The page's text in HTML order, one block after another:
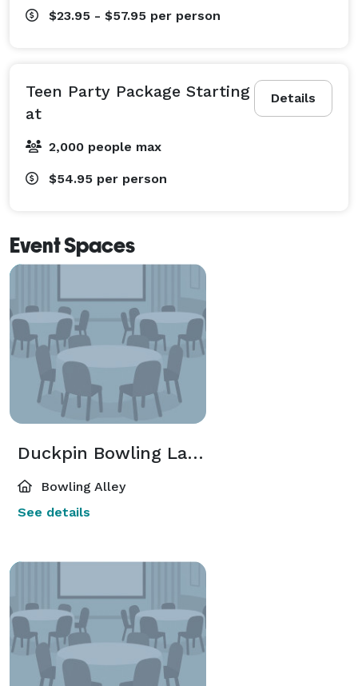
$23.95 - $57.95 per person
Details
Teen Party Package Starting
at
2,000 people max
$54.95 per person
Event Spaces
Duckpin Bowling Lane(s)
Bowling Alley
See details